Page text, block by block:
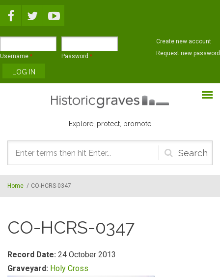
Username * Password *
Create new account
Request new password
Explore, protect, promote
Search
form
Home / CO-HCRS-0347
CO-HCRS-0347
Record Date: 24 October 2013
Graveyard: Holy Cross